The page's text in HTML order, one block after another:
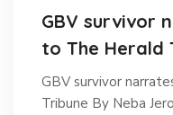
GBV survivor
to The Herald
GBV survivor
Tribune By Neba